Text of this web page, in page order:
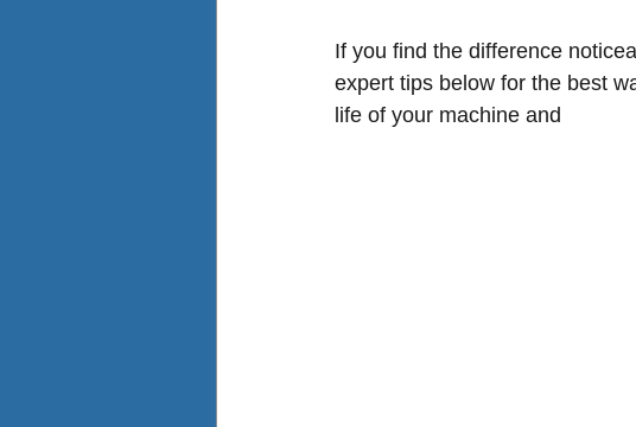
If you find the difference
expert tips below for the best
life of your machine and